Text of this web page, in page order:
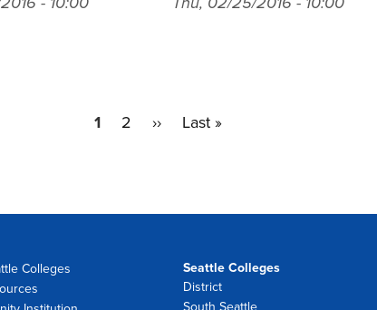
Current
1 Page
2
Next
››
Last
Last »
Colleges
Seattle Colleges
District
South Seattle